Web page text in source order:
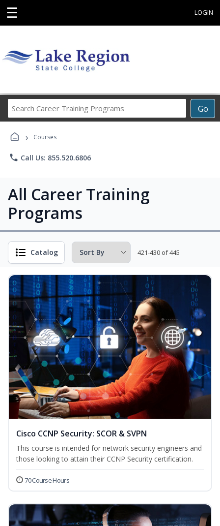
☰ LOGIN
Go
Career
› Courses
phone Call Us: 855.520.6806
All Career Training
Programs
Catalog 421-430 of 445
Cisco CCNP Security: SCOR & SVPN
This course is intended for network security engineers and
those looking to attain their CCNP Security certification.
70 Course Hours